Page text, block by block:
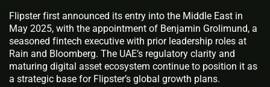
Flipster first announced its entry into the Middle East in
May 2025, with the appointment of Benjamin Grolimund, a
seasoned fintech executive with prior leadership roles at
Rain and Bloomberg. The UAE’s regulatory clarity and
maturing digital asset ecosystem continue to position it as
a strategic base for Flipster’s global growth plans.